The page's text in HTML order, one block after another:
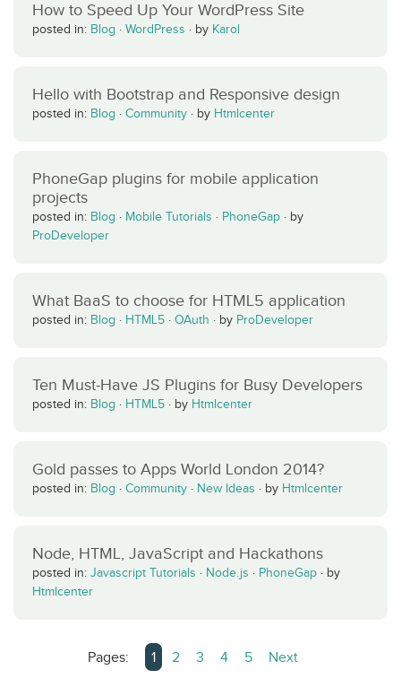
How to Speed Up Your WordPress Site
posted in: Blog · WordPress · by Karol
Hello with Bootstrap and Responsive design
posted in: Blog · Community · by Htmlcenter
PhoneGap plugins for mobile application
projects
posted in: Blog · Mobile Tutorials · PhoneGap · by
ProDeveloper
What BaaS to choose for HTML5 application
posted in: Blog · HTML5 · OAuth · by ProDeveloper
Ten Must-Have JS Plugins for Busy Developers
posted in: Blog · HTML5 · by Htmlcenter
Gold passes to Apps World London 2014?
posted in: Blog · Community · New Ideas · by Htmlcenter
Node, HTML, JavaScript and Hackathons
posted in: Javascript Tutorials · Node.js · PhoneGap · by
Htmlcenter
Pages: 1 2 3 4 5 Next